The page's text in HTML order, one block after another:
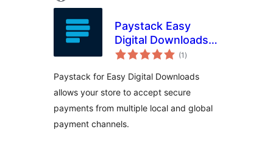
Paystack Easy
Digital Downloads
Payment Gateway
(1 total
ratings
)
Paystack for Easy Digital Downloads
allows your store to accept secure
payments from multiple local and global
payment channels.